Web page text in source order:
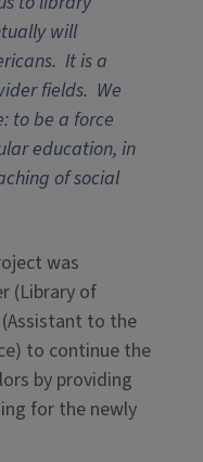
will
It is a
fields. We
to be a force
education, in
of social
was
(Library of
to the
to continue the
by providing
for the newly